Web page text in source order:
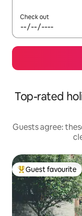
Check out
Top-rated
Guests agree:
Top guest favourite
Guest favourite